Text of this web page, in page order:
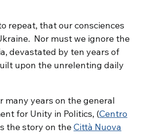
repeat, that our consciences
Nor must we ignore the
devastated by ten years of
upon the unrelenting daily
many years on the general
for Unity in Politics, (Centro
the story on theCittà Nuova